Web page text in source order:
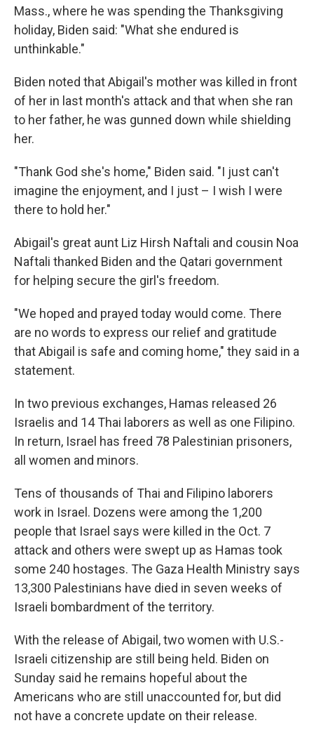
Mass., where he was spending the Thanksgiving
holiday, Biden said: "What she endured is
unthinkable."
Biden noted that Abigail's mother was killed in front
of her in last month's attack and that when she ran
to her father, he was gunned down while shielding
her.
"Thank God she's home," Biden said. "I just can't
imagine the enjoyment, and I just – I wish I were
there to hold her."
Abigail's great aunt Liz Hirsh Naftali and cousin Noa
Naftali thanked Biden and the Qatari government
for helping secure the girl's freedom.
"We hoped and prayed today would come. There
are no words to express our relief and gratitude
that Abigail is safe and coming home," they said in a
statement.
In two previous exchanges, Hamas released 26
Israelis and 14 Thai laborers as well as one Filipino.
In return, Israel has freed 78 Palestinian prisoners,
all women and minors.
Tens of thousands of Thai and Filipino laborers
work in Israel. Dozens were among the 1,200
people that Israel says were killed in the Oct. 7
attack and others were swept up as Hamas took
some 240 hostages. The Gaza Health Ministry says
13,300 Palestinians have died in seven weeks of
Israeli bombardment of the territory.
With the release of Abigail, two women with U.S.-
Israeli citizenship are still being held. Biden on
Sunday said he remains hopeful about the
Americans who are still unaccounted for, but did
not have a concrete update on their release.